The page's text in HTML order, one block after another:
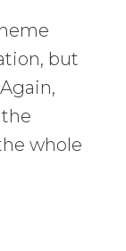
but
whole